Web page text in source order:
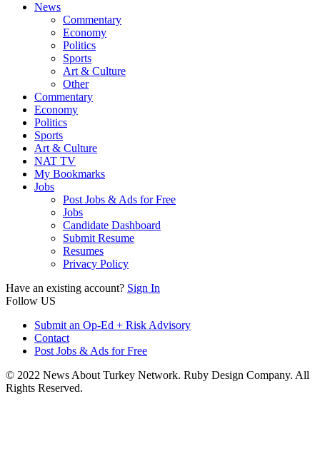
News
Commentary
Economy
Politics
Sports
Art & Culture
Other
Commentary
Economy
Politics
Sports
Art & Culture
NAT TV
My Bookmarks
Jobs
Post Jobs & Ads for Free
Jobs
Candidate Dashboard
Submit Resume
Resumes
Privacy Policy
Have an existing account? Sign In
Follow US
Submit an Op-Ed + Risk Advisory
Contact
Post Jobs & Ads for Free
© 2022 News About Turkey Network. Ruby Design Company. All
Rights Reserved.